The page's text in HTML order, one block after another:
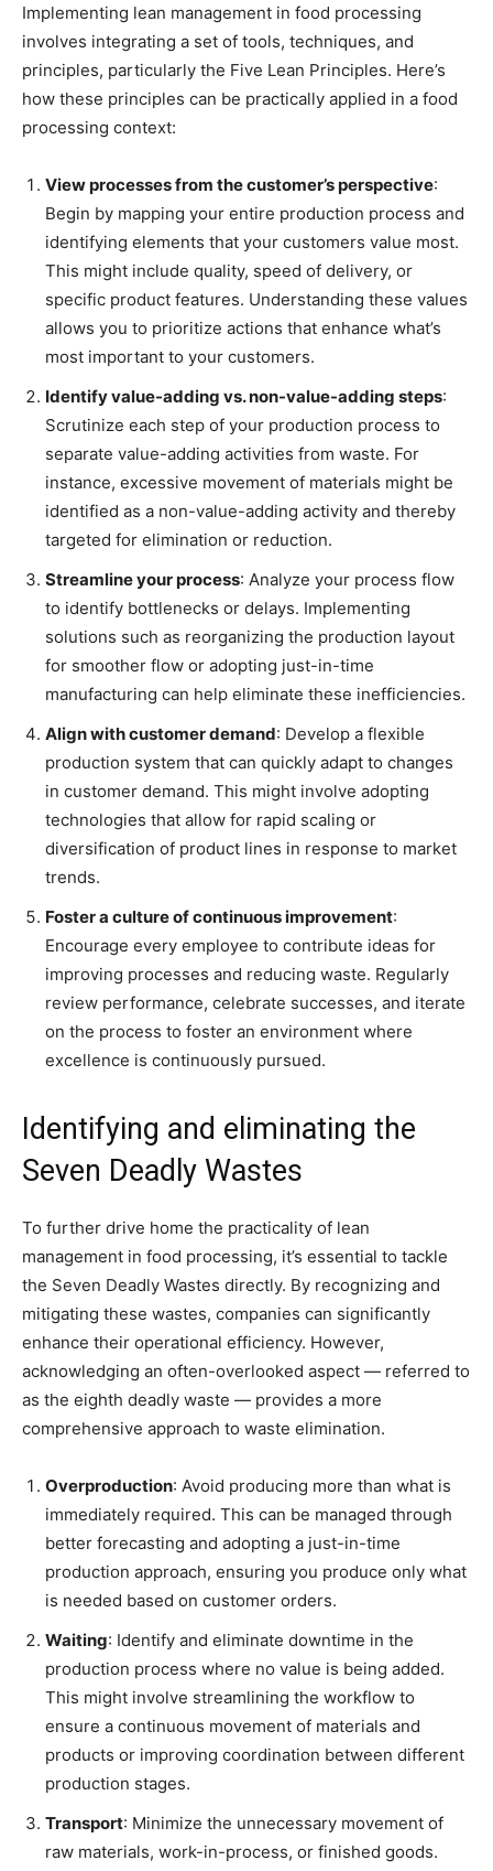
Implementing lean management in food processing
involves integrating a set of tools, techniques, and
principles, particularly the Five Lean Principles. Here’s
how these principles can be practically applied in a food
processing context:
View processes from the customer’s perspective:
Begin by mapping your entire production process and
identifying elements that your customers value most.
This might include quality, speed of delivery, or
specific product features. Understanding these values
allows you to prioritize actions that enhance what’s
most important to your customers.
Identify value-adding vs. non-value-adding steps:
Scrutinize each step of your production process to
separate value-adding activities from waste. For
instance, excessive movement of materials might be
identified as a non-value-adding activity and thereby
targeted for elimination or reduction.
Streamline your process: Analyze your process flow
to identify bottlenecks or delays. Implementing
solutions such as reorganizing the production layout
for smoother flow or adopting just-in-time
manufacturing can help eliminate these inefficiencies.
Align with customer demand: Develop a flexible
production system that can quickly adapt to changes
in customer demand. This might involve adopting
technologies that allow for rapid scaling or
diversification of product lines in response to market
trends.
Foster a culture of continuous improvement:
Encourage every employee to contribute ideas for
improving processes and reducing waste. Regularly
review performance, celebrate successes, and iterate
on the process to foster an environment where
excellence is continuously pursued.
Identifying and eliminating the
Seven Deadly Wastes
To further drive home the practicality of lean
management in food processing, it’s essential to tackle
the Seven Deadly Wastes directly. By recognizing and
mitigating these wastes, companies can significantly
enhance their operational efficiency. However,
acknowledging an often-overlooked aspect — referred to
as the eighth deadly waste — provides a more
comprehensive approach to waste elimination.
Overproduction: Avoid producing more than what is
immediately required. This can be managed through
better forecasting and adopting a just-in-time
production approach, ensuring you produce only what
is needed based on customer orders.
Waiting: Identify and eliminate downtime in the
production process where no value is being added.
This might involve streamlining the workflow to
ensure a continuous movement of materials and
products or improving coordination between different
production stages.
Transport: Minimize the unnecessary movement of
raw materials, work-in-process, or finished goods.